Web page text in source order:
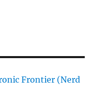
Frontier (Nerd